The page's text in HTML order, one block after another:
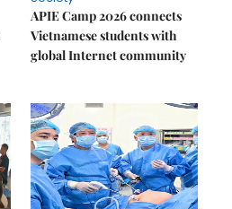
APIE Camp 2026 connects
Vietnamese students with
global Internet community